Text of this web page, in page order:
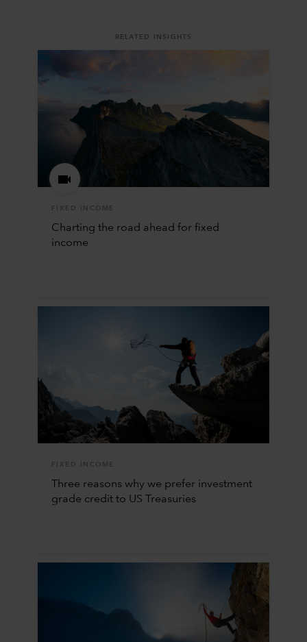
RELATED INSIGHTS
FIXED INCOME
Charting the road ahead for fixed
income
FIXED INCOME
Three reasons why we prefer investment
grade credit to US Treasuries